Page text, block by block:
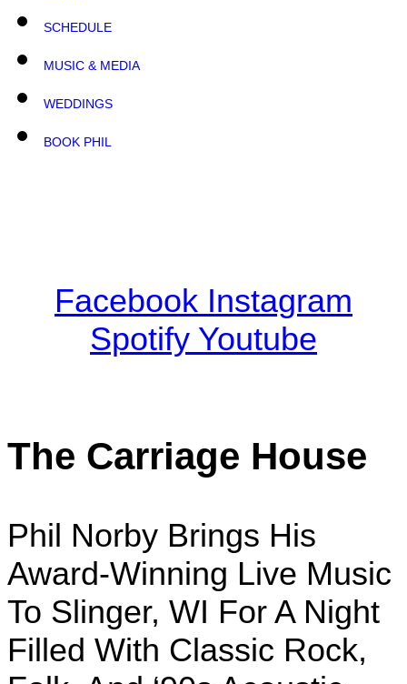
SCHEDULE
MUSIC & MEDIA
WEDDINGS
BOOK PHIL
Facebook Instagram
Spotify Youtube
The Carriage House
Phil Norby Brings His
Award-Winning Live Music
To Slinger, WI For A Night
Filled With Classic Rock,